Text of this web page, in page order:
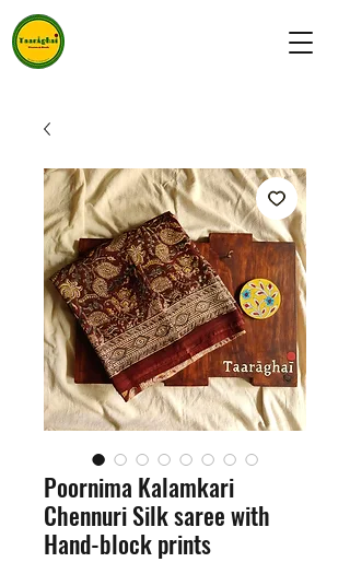
Poornima Kalamkari
Chennuri Silk saree with
Hand-block prints